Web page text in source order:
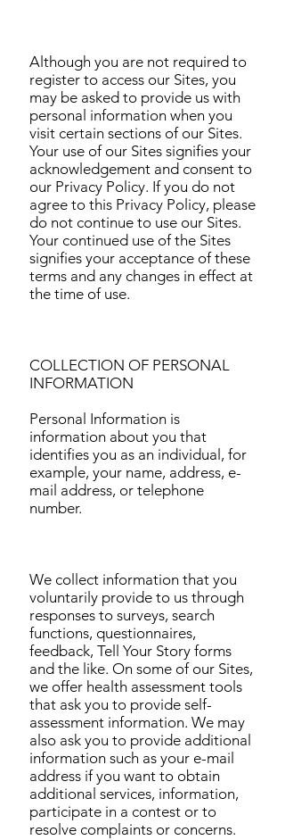
Although you are not required to
register to access our Sites, you
may be asked to provide us with
personal information when you
visit certain sections of our Sites.
Your use of our Sites signifies your
acknowledgement and consent to
our Privacy Policy. If you do not
agree to this Privacy Policy, please
do not continue to use our Sites.
Your continued use of the Sites
signifies your acceptance of these
terms and any changes in effect at
the time of use.
COLLECTION OF PERSONAL
INFORMATION
Personal Information is
information about you that
identifies you as an individual, for
example, your name, address, e-
mail address, or telephone
number.
We collect information that you
voluntarily provide to us through
responses to surveys, search
functions, questionnaires,
feedback, Tell Your Story forms
and the like. On some of our Sites,
we offer health assessment tools
that ask you to provide self-
assessment information. We may
also ask you to provide additional
information such as your e-mail
address if you want to obtain
additional services, information,
participate in a contest or to
resolve complaints or concerns.